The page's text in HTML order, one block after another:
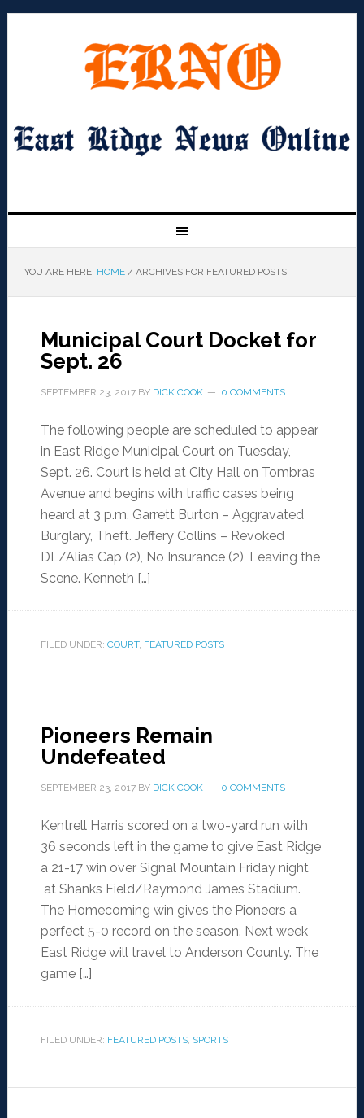
YOU ARE HERE: HOME /ARCHIVES FOR FEATURED POSTS
Municipal Court Docket for
Sept. 26
SEPTEMBER 23, 2017BY DICK COOK 0 COMMENTS
The following people are scheduled to appear
in East Ridge Municipal Court on Tuesday,
Sept. 26. Court is held at City Hall on Tombras
Avenue and begins with traffic cases being
heard at 3 p.m. Garrett Burton – Aggravated
Burglary, Theft. Jeffery Collins – Revoked
DL/Alias Cap (2), No Insurance (2), Leaving the
Scene. Kenneth […]
FILED UNDER: COURT, FEATURED POSTS
Pioneers Remain
Undefeated
SEPTEMBER 23, 2017BY DICK COOK 0 COMMENTS
Kentrell Harris scored on a two-yard run with
36 seconds left in the game to give East Ridge
a 21-17 win over Signal Mountain Friday night
at Shanks Field/Raymond James Stadium.
The Homecoming win gives the Pioneers a
perfect 5-0 record on the season. Next week
East Ridge will travel to Anderson County. The
game […]
FILED UNDER: FEATURED POSTS, SPORTS